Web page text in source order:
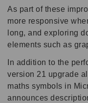
As part of these
more responsive
long, and exploring
elements such as
In addition to the
version 21 upgrade
maths symbols in
announces